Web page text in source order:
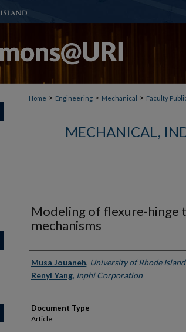
Home > Engineering > Mechanical > Faculty
MECHANICAL,
Modeling of flexure-hinge
mechanisms
Authors
Musa Jouaneh, University of Rhode Island
Renyi Yang, Inphi Corporation
Document Type
Article